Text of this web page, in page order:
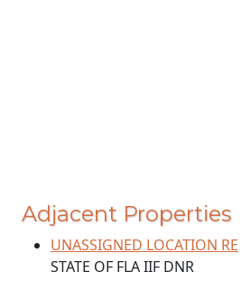
Adjacent Properties
UNASSIGNED LOCATION RE
STATE OF FLA IIF DNR